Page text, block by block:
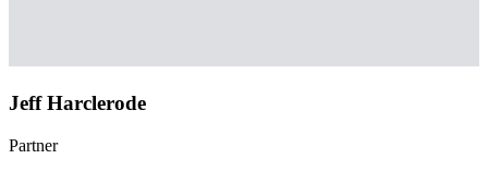
Jeff Harclerode
Partner